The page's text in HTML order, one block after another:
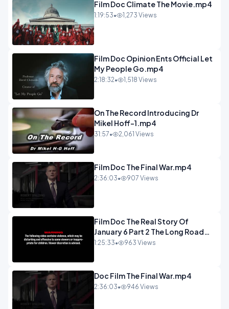
Film Doc Climate The Movie.mp4
1:19:53• 1,273 Views
Film Doc Opinion Ents Official Let
My People Go.mp4
2:18:32• 1,518 Views
On The Record Introducing Dr
Mikel Hoff-1.mp4
31:57• 2,061 Views
Film Doc The Final War.mp4
2:36:03• 907 Views
Film Doc The Real Story Of
January 6 Part 2 The Long Road
Home.mp4
1:25:33• 963 Views
Doc Film The Final War.mp4
2:36:03• 946 Views